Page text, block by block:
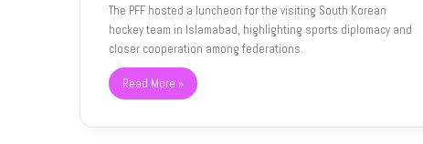
The PFF hosted a luncheon for the visiting South Korean
hockey team in Islamabad, highlighting sports diplomacy and
closer cooperation among federations.
Read More »